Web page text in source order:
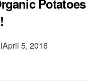
April 5, 2016